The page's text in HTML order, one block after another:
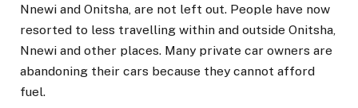
Nnewi and Onitsha, are not left out. People have now
resorted to less travelling within and outside Onitsha,
Nnewi and other places. Many private car owners are
abandoning their cars because they cannot afford
fuel.